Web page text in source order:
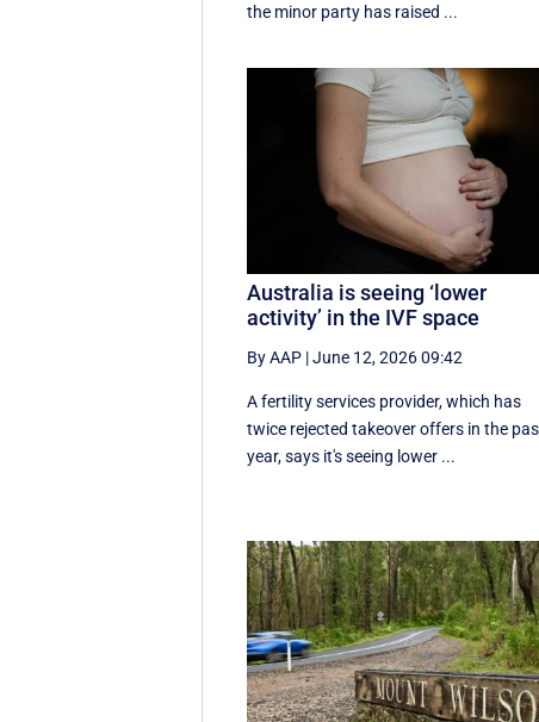
the minor party has raised ...
Australia is seeing ‘lower
activity’ in the IVF space
By AAP |June 12, 2026 09:42
A fertility services provider, which has
twice rejected takeover offers in the
year, says it's seeing lower ...